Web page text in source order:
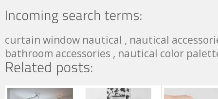
curtain window nautical , nautical
bathroom accessories , nautical color